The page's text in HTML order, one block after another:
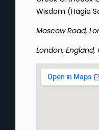
Wisdom (Hagia
Moscow Road,
London, England,